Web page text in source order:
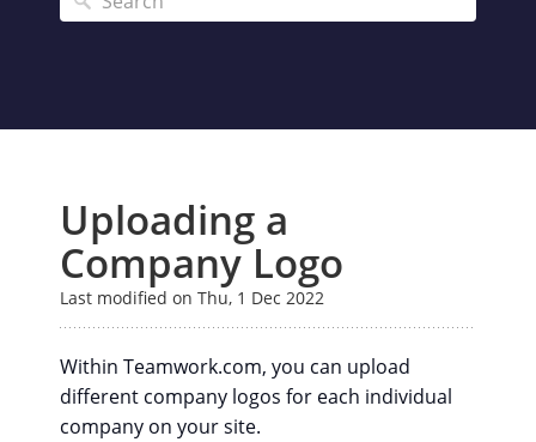
Uploading a
Company Logo
Last modified on Thu, 1 Dec 2022
Within Teamwork.com, you can upload
different company logos for each individual
company on your site.